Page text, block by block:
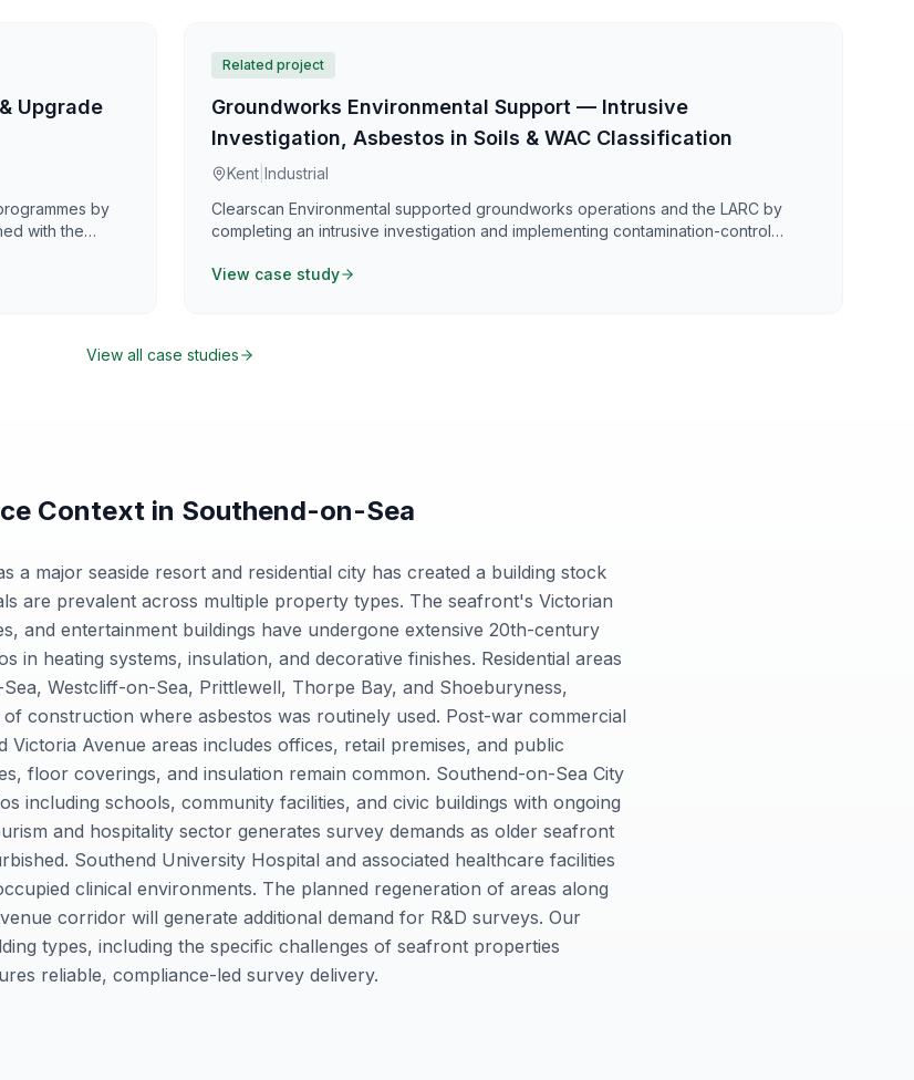
Upgrade
by
with the
programme
Related project
Groundworks Environmental Support — Intrusive
Investigation, Asbestos in Soils & WAC Classification
Kent Industrial
Clearscan Environmental supported groundworks operations and the LARC by
completing an intrusive investigation and implementing contamination-control
assessed asbestos contamination within made ground and underlying soils,
and remediation planning.
View case study
View all case studies
Context in Southend-on-Sea
a major seaside resort and residential city has created a building stock
are prevalent across multiple property types. The seafront's Victorian
and entertainment buildings have undergone extensive 20th-century
in heating systems, insulation, and decorative finishes. Residential areas
Westcliff-on-Sea, Prittlewell, Thorpe Bay, and Shoeburyness,
construction where asbestos was routinely used. Post-war commercial
Victoria Avenue areas includes offices, retail premises, and public
floor coverings, and insulation remain common. Southend-on-Sea City
including schools, community facilities, and civic buildings with ongoing
and hospitality sector generates survey demands as older seafront
Southend University Hospital and associated healthcare facilities
clinical environments. The planned regeneration of areas along
corridor will generate additional demand for R&D surveys. Our
types, including the specific challenges of seafront properties
reliable, compliance-led survey delivery.